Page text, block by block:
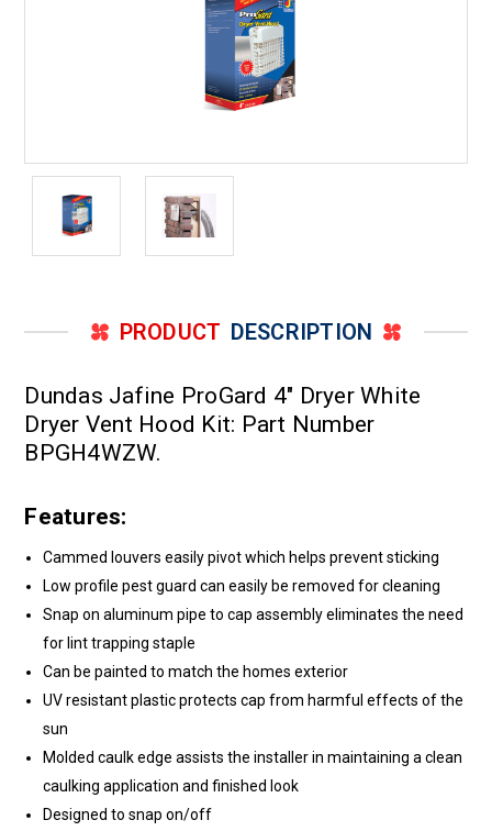
PRODUCT DESCRIPTION
Dundas Jafine ProGard 4" Dryer White
Dryer Vent Hood Kit: Part Number
BPGH4WZW.
Features:
Cammed louvers easily pivot which helps prevent sticking
Low profile pest guard can easily be removed for cleaning
Snap on aluminum pipe to cap assembly eliminates the need
for lint trapping staple
Can be painted to match the homes exterior
UV resistant plastic protects cap from harmful effects of the
sun
Molded caulk edge assists the installer in maintaining a clean
caulking application and finished look
Designed to snap on/off